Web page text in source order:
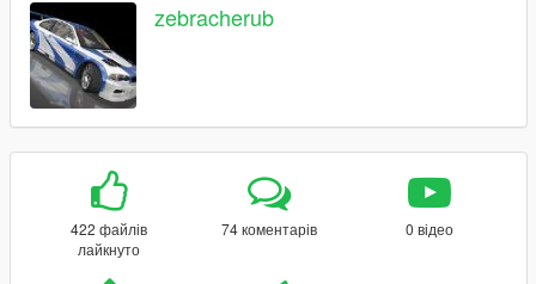
zebracherub
422 файлів
лайкнуто
74 коментарів 0 відео